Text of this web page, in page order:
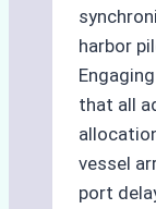
harbor
that all
vessel
port